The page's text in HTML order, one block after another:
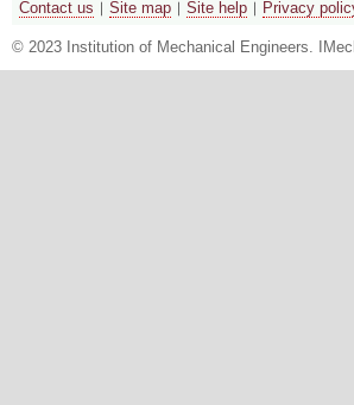
Contact us Site map Site help Privacy
© 2023 Institution of Mechanical Engineers.